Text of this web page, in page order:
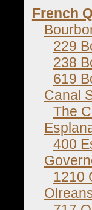
French
229
238
619
Canal
The
400
1210